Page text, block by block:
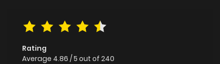
Rating
Average 4.86 /5 out of 240